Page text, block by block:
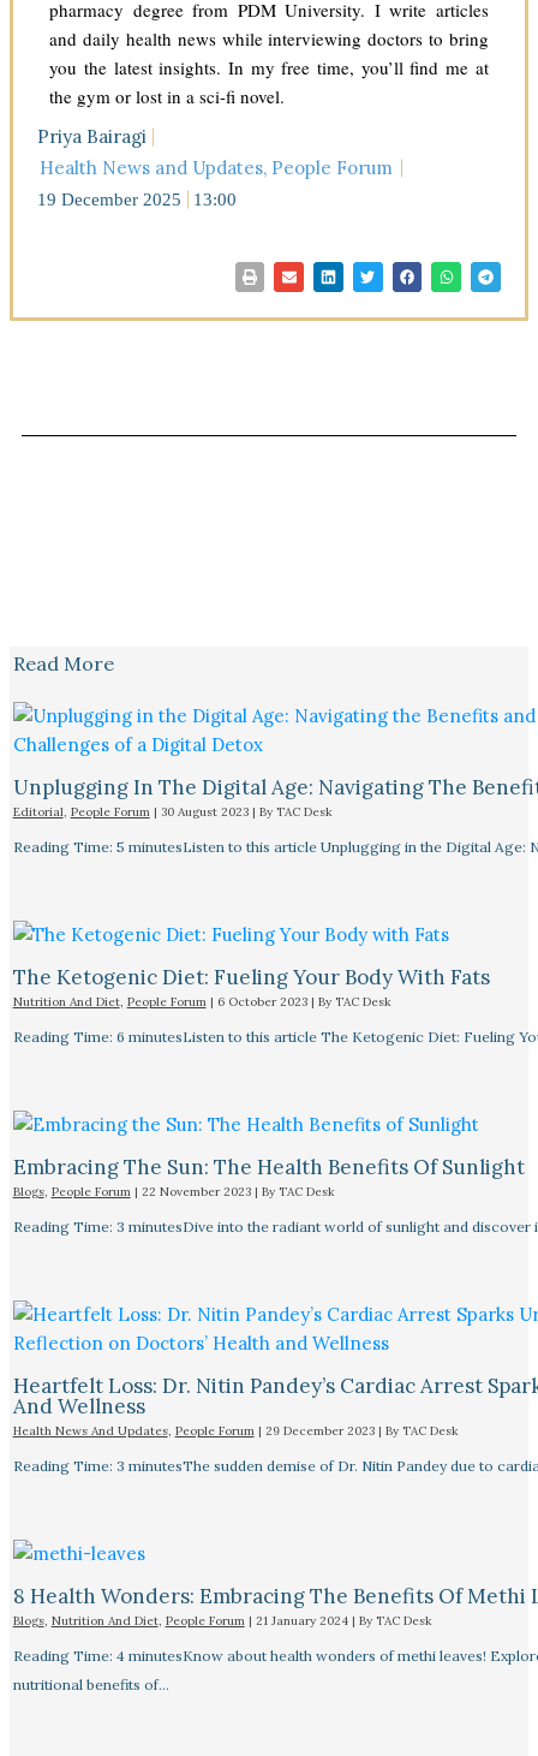
pharmacy degree from PDM University. I write articles
and daily health news while interviewing doctors to bring
you the latest insights. In my free time, you’ll find me at
the gym or lost in a sci-fi novel.
Priya Bairagi
Health News and Updates, People Forum
19 December 2025 13:00
Read More
Unplugging In The Digital Age: Navigating The
Editorial, People Forum| 30 August 2023 | By TAC Desk
Reading Time: 5 minutesListen to this article Unplugging in the Digital Age:
The Ketogenic Diet: Fueling Your Body With Fats
Nutrition And Diet, People Forum| 6 October 2023 | By TAC Desk
Reading Time: 6 minutesListen to this article The Ketogenic Diet: Fueling
Embracing The Sun: The Health Benefits Of Sunlight
Blogs, People Forum| 22 November 2023 | By TAC Desk
Reading Time: 3 minutesDive into the radiant world of sunlight and
Heartfelt Loss: Dr. Nitin Pandey’s Cardiac Arrest
And Wellness
Health News And Updates, People Forum| 29 December 2023 | By TAC Desk
Reading Time: 3 minutesThe sudden demise of Dr. Nitin Pandey due to
8 Health Wonders: Embracing The Benefits Of Methi
Blogs, Nutrition And Diet, People Forum| 21 January 2024 | By TAC Desk
Reading Time: 4 minutesKnow about health wonders of methi leaves!
nutritional benefits of…